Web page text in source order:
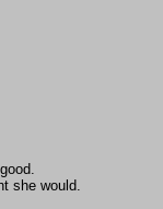
she would.